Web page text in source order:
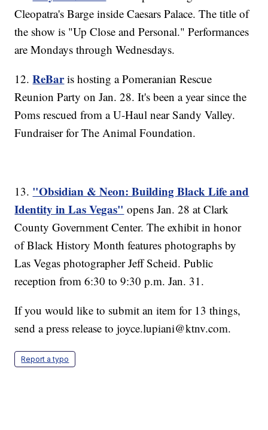
Cleopatra's Barge inside Caesars Palace. The title of
the show is "Up Close and Personal." Performances
are Mondays through Wednesdays.
12.ReBaris hosting a Pomeranian Rescue
Reunion Party on Jan. 28. It's been a year since the
Poms rescued from a U-Haul near Sandy Valley.
Fundraiser for The Animal Foundation.
13. "Obsidian & Neon: Building Black Life and
Identity in Las Vegas" opens Jan. 28 at Clark
County Government Center. The exhibit in honor
of Black History Month features photographs by
Las Vegas photographer Jeff Scheid. Public
reception from 6:30 to 9:30 p.m. Jan. 31.
If you would like to submit an item for 13 things,
send a press release to joyce.lupiani@ktnv.com.
Report a typo